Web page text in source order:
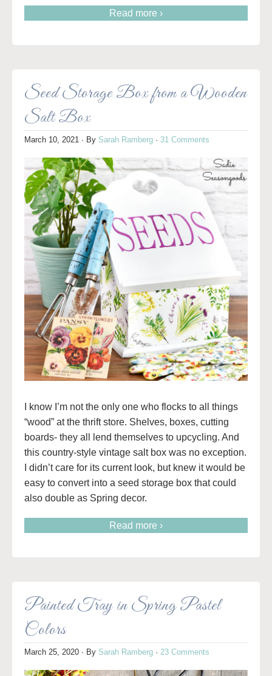
Read more ›
Seed Storage Box from a Wooden
Salt Box
March 10, 2021 · By Sarah Ramberg · 31 Comments
I know I’m not the only one who flocks to all things
“wood” at the thrift store. Shelves, boxes, cutting
boards- they all lend themselves to upcycling. And
this country-style vintage salt box was no exception.
I didn’t care for its current look, but knew it would be
easy to convert into a seed storage box that could
also double as Spring decor.
Read more ›
Painted Tray in Spring Pastel
Colors
March 25, 2020 · By Sarah Ramberg · 23 Comments